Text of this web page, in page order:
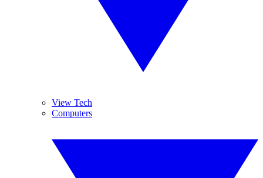
View Tech
Computers